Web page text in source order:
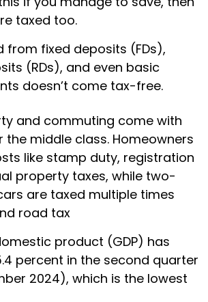
taxed too.
from fixed deposits (FDs),
(RDs), and even basic
doesn’t come tax-free.
and commuting come with
the middle class. Homeowners
like stamp duty, registration
property taxes, while two-
are taxed multiple times
road tax
product (GDP) has
percent in the second quarter
2024), which is the lowest